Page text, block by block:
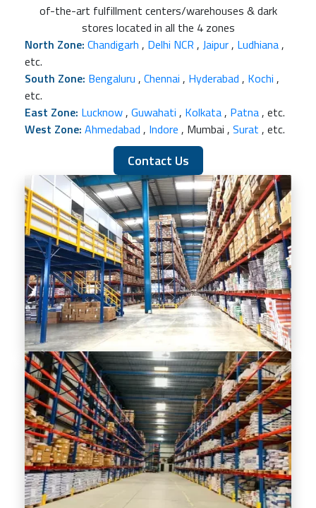
of-the-art fulfillment centers/warehouses & dark
stores located in all the 4 zones
North Zone: Chandigarh , Delhi NCR , Jaipur , Ludhiana ,
etc.
South Zone: Bengaluru , Chennai , Hyderabad , Kochi ,
etc.
East Zone: Lucknow , Guwahati , Kolkata , Patna , etc.
West Zone: Ahmedabad , Indore , Mumbai , Surat , etc.
Contact Us